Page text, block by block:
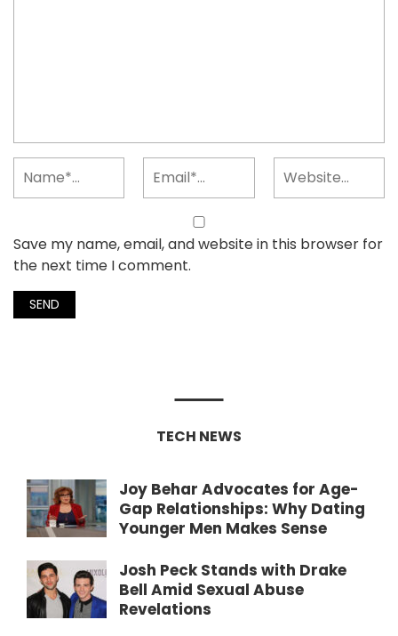
Save my name, email, and website in this browser for
the next time I comment.
TECH NEWS
Joy Behar Advocates for Age-
Gap Relationships: Why Dating
Younger Men Makes Sense
Josh Peck Stands with Drake
Bell Amid Sexual Abuse
Revelations